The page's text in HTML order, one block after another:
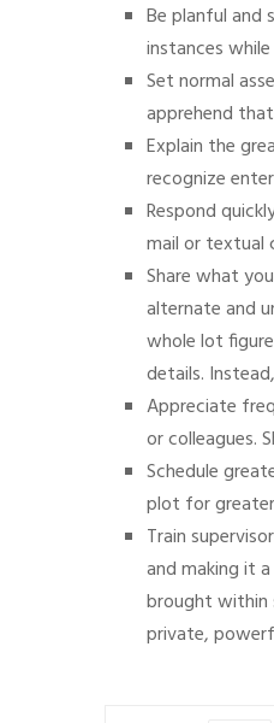
Be planful and
instances
Set normal
apprehend
Explain the
recognize
Respond
mail or textual
Share what
alternate and
whole lot
details.
Appreciate
or colleagues.
Schedule
plot for
Train
and making it
brought within
private,